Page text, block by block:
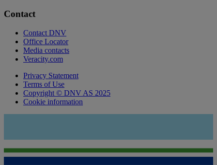
Contact
Contact DNV
Office Locator
Media contacts
Veracity.com
Privacy Statement
Terms of Use
Copyright © DNV AS 2025
Cookie information